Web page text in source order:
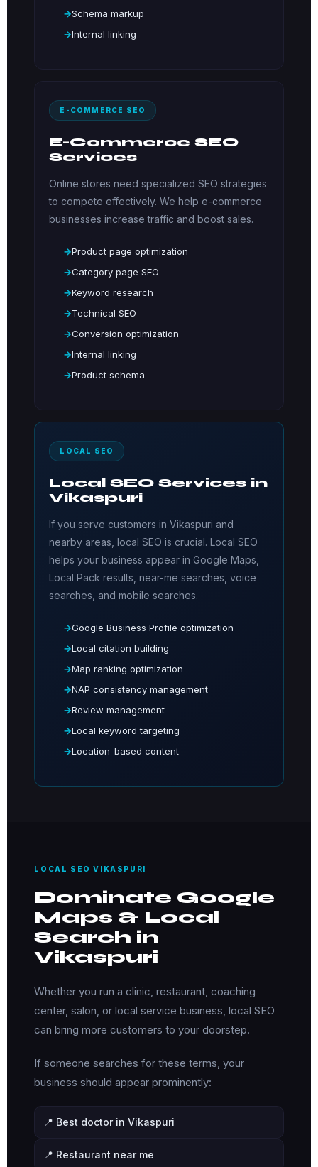
Schema markup
Internal linking
E-COMMERCE SEO
E-Commerce SEO
Services
Online stores need specialized SEO strategies
to compete effectively. We help e-commerce
businesses increase traffic and boost sales.
Product page optimization
Category page SEO
Keyword research
Technical SEO
Conversion optimization
Internal linking
Product schema
LOCAL SEO
Local SEO Services in
Vikaspuri
If you serve customers in Vikaspuri and
nearby areas, local SEO is crucial. Local SEO
helps your business appear in Google Maps,
Local Pack results, near-me searches, voice
searches, and mobile searches.
Google Business Profile optimization
Local citation building
Map ranking optimization
NAP consistency management
Review management
Local keyword targeting
Location-based content
LOCAL SEO VIKASPURI
Dominate Google
Maps & Local
Search in
Vikaspuri
Whether you run a clinic, restaurant, coaching
center, salon, or local service business, local SEO
can bring more customers to your doorstep.
If someone searches for these terms, your
business should appear prominently:
📍 Best doctor in Vikaspuri
📍 Restaurant near me